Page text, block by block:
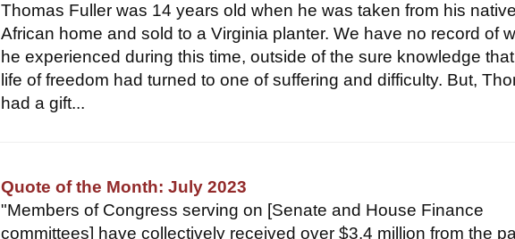
Thomas Fuller was 14 years old when he was taken from his
African home and sold to a Virginia planter. We have no record of
he experienced during this time, outside of the sure knowledge
life of freedom had turned to one of suffering and difficulty. But,
had a gift...
Quote of the Month: July 2023
"Members of Congress serving on [Senate and House Finance
committees] have collectively received over $3.4 million from the